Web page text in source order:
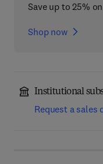
Save up to 25%
Shop now
Institutional
Request a sales